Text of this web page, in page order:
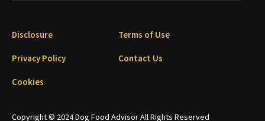
Copyright © 2024 Dog Food Advisor All Rights Reserved
Disclosure
Terms of Use
Privacy Policy
Contact Us
Cookies